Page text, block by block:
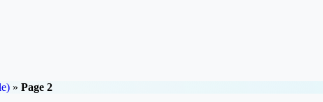
» Page 2